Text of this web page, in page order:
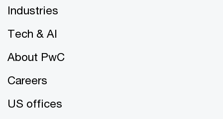
Industries
Tech & AI
About PwC
Careers
US offices